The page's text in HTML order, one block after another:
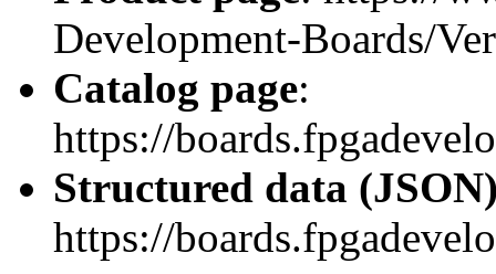
Development-Boards/
Catalog page:
https://
Structured data
https://